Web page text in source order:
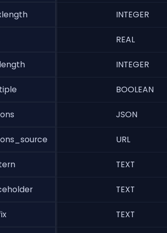
INTEGER
REAL
INTEGER
BOOLEAN
JSON
URL
TEXT
TEXT
TEXT